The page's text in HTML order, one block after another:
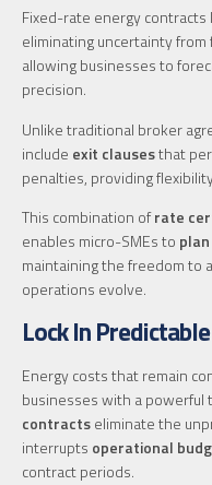
Fixed-rate energy
eliminating uncertainty
allowing businesses to
precision.
Unlike traditional broker
include exit clausesthat
penalties, providing
This combination ofrate
enables micro-SMEs to
maintaining the freedom to
operations evolve.
Lock In
Energy costs that remain
businesses with a powerful
contractseliminate the
interrupts operational
contract periods.